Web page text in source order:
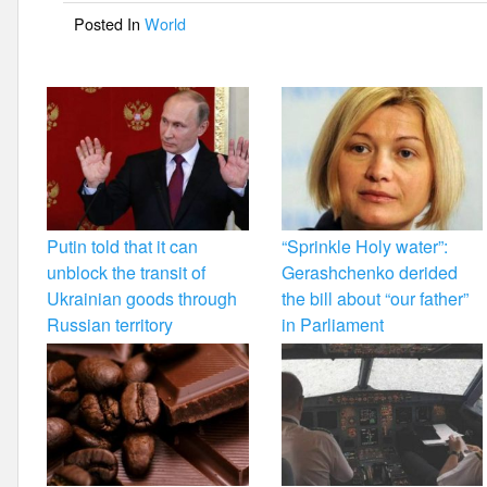
o
k
Posted InWorld
Putin told that it can
unblock the transit of
Ukrainian goods through
Russian territory
“Sprinkle Holy water”:
Gerashchenko derided
the bill about “our father”
in Parliament